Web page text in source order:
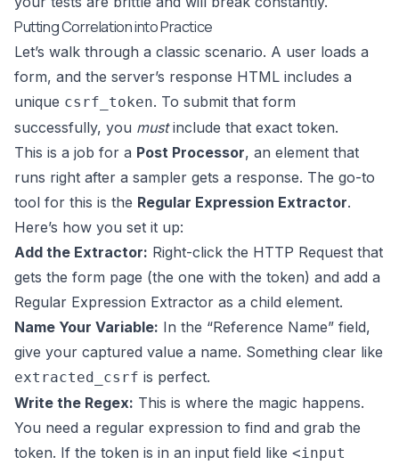
Putting Correlation into Practice
Let’s walk through a classic scenario. A user loads a
form, and the server’s response HTML includes a
unique csrf_token. To submit that form
successfully, you mustinclude that exact token.
This is a job for a Post Processor, an element that
runs right after a sampler gets a response. The go-to
tool for this is the Regular Expression Extractor.
Here’s how you set it up:
Add the Extractor: Right-click the HTTP Request that
gets the form page (the one with the token) and add a
Regular Expression Extractor as a child element.
Name Your Variable: In the “Reference Name” field,
give your captured value a name. Something clear like
extracted_csrf is perfect.
Write the Regex: This is where the magic happens.
You need a regular expression to find and grab the
token. If the token is in an input field like <input